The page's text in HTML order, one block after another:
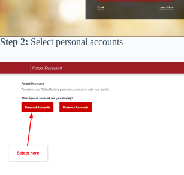
Step 2: Select personal accounts